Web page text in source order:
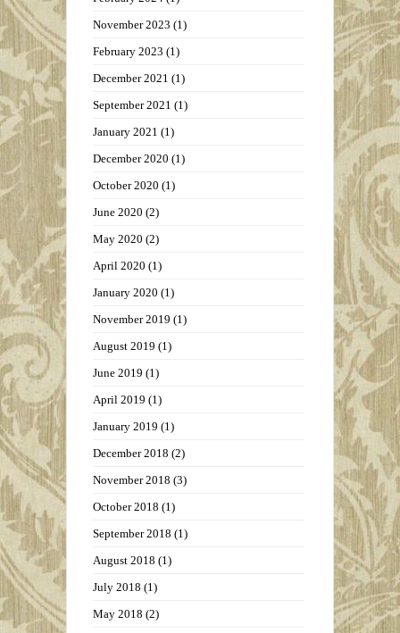
November 2023 (1)
February 2023 (1)
December 2021 (1)
September 2021 (1)
January 2021 (1)
December 2020 (1)
October 2020 (1)
June 2020 (2)
May 2020 (2)
April 2020 (1)
January 2020 (1)
November 2019 (1)
August 2019 (1)
June 2019 (1)
April 2019 (1)
January 2019 (1)
December 2018 (2)
November 2018 (3)
October 2018 (1)
September 2018 (1)
August 2018 (1)
July 2018 (1)
May 2018 (2)